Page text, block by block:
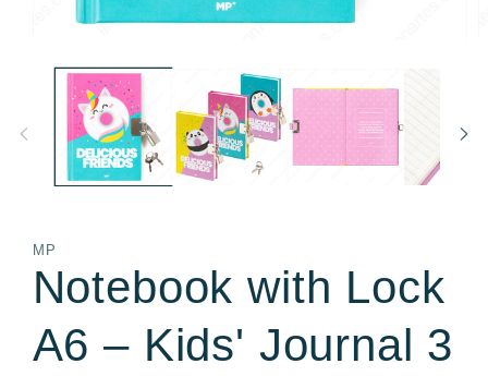
media
MP
Notebook with Lock
A6 – Kids' Journal 3